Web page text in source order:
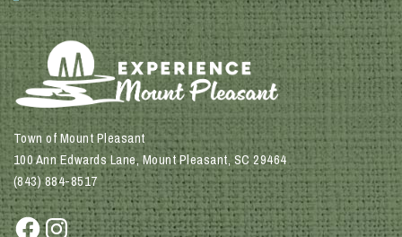
Town of Mount Pleasant
100 Ann Edwards Lane, Mount Pleasant, SC 29464
(843) 884-8517
Facebook
Instagram